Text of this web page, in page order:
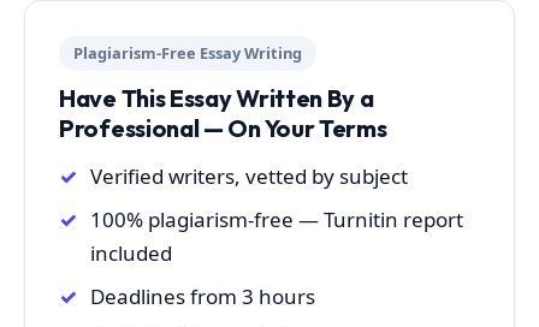
Plagiarism-Free Essay Writing
Have This Essay Written By a
Professional — On Your Terms
Verified writers, vetted by subject
100% plagiarism-free — Turnitin report
included
Deadlines from 3 hours